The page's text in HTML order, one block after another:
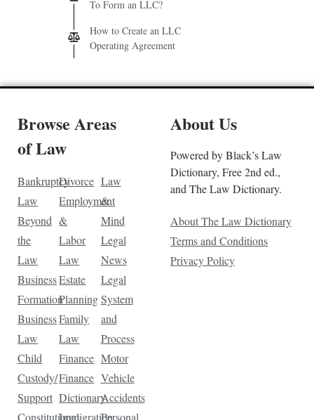
To Form an LLC?
How to Create an LLC
Operating Agreement
Browse Areas
of Law
Bankruptcy
Law
Beyond
the
Law
Business
Formation
Business
Law
Child
Custody/
Support
Constitutional
Divorce
Employment
&
Labor
Law
Estate
Planning
Family
Law
Finance
Finance
Dictionary
Immigration
Law
&
Mind
Legal
News
Legal
System
and
Process
Motor
Vehicle
Accidents
Personal
About Us
Powered by Black’s Law
Dictionary, Free 2nd ed.,
and The Law Dictionary.
About The Law Dictionary
Terms and Conditions
Privacy Policy